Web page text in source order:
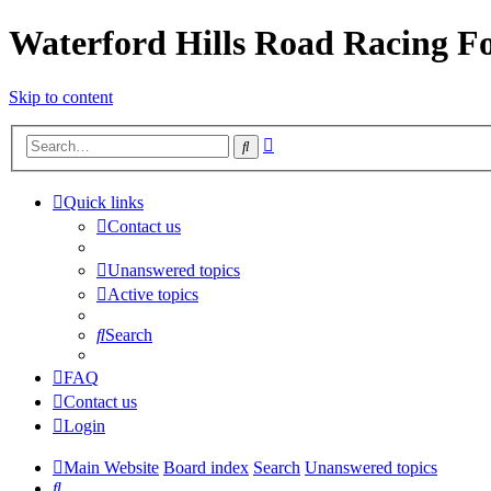
Waterford Hills Road Racing
Skip to content
Search
Quick links
Contact us
Unanswered topics
Active topics
Search
FAQ
Contact us
Login
Main Website Board index Search Unanswered topics